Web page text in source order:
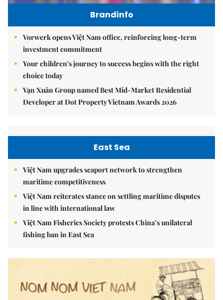
Brandinfo
Vorwerk opens Việt Nam office, reinforcing long-term
investment commitment
Your children's journey to success begins with the right
choice today
Vạn Xuân Group named Best Mid-Market Residential
Developer at Dot Property Vietnam Awards 2026
East Sea
Việt Nam upgrades seaport network to strengthen
maritime competitiveness
Việt Nam reiterates stance on settling maritime disputes
in line with international law
Việt Nam Fisheries Society protests China’s unilateral
fishing ban in East Sea